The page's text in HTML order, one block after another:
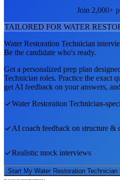
Join 2,000+
TAILORED FOR WATER
Water Restoration Technician
Be the candidate who's ready.
Get a personalized prep plan
Technician roles. Practice the exact
get AI feedback on your answers,
Water Restoration Technician-
AI coach feedback on structure &
Realistic mock interviews
Start My Water Restoration Technician